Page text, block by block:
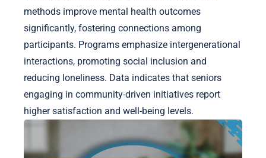
methods improve mental health outcomes
significantly, fostering connections among
participants. Programs emphasize intergenerational
interactions, promoting social inclusion and
reducing loneliness. Data indicates that seniors
engaging in community-driven initiatives report
higher satisfaction and well-being levels.